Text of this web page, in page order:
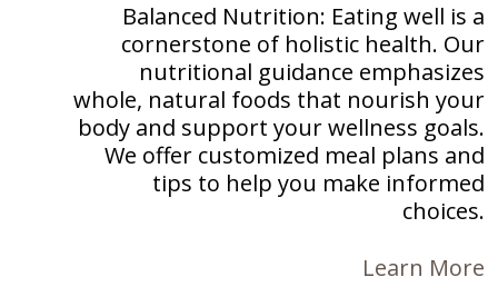
Balanced Nutrition: Eating well is a
cornerstone of holistic health. Our
nutritional guidance emphasizes
whole, natural foods that nourish your
body and support your wellness goals.
We offer customized meal plans and
tips to help you make informed
choices.
Learn More